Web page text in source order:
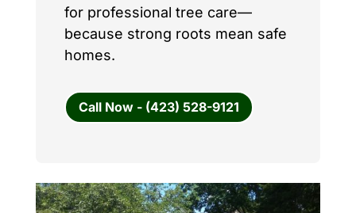
for professional tree care—
because strong roots mean safe
homes.
Call Now - (423) 528-9121